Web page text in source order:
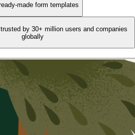
made form templates
by 30+ million users and companies
globally